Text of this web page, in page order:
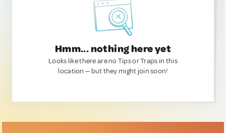
Hmm... nothing here yet
Looks like there are no Tips or Traps in this
location — but they might join soon!